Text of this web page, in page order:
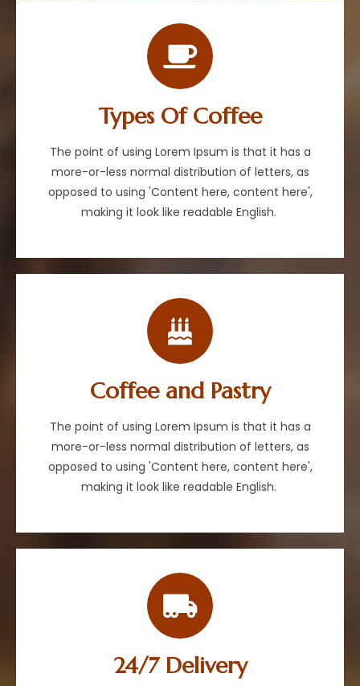
Types Of Coffee
The point of using Lorem Ipsum is that it has a
more-or-less normal distribution of letters, as
opposed to using 'Content here, content here',
making it look like readable English.
Coffee and Pastry
The point of using Lorem Ipsum is that it has a
more-or-less normal distribution of letters, as
opposed to using 'Content here, content here',
making it look like readable English.
24/7 Delivery